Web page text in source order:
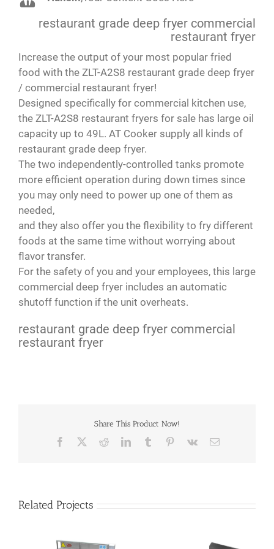
countertop.
But it’s very quick and the temp adjust
immediately and the unit itself does not get
Paola,Your Content Goes Here
restaurant grade deep fryer commercial
restaurant fryer
Increase the output of your most popular fried
food with the ZLT-A2S8 restaurant grade deep fryer
/ commercial restaurant fryer!
Designed specifically for commercial kitchen use,
the ZLT-A2S8 restaurant fryers for sale has large oil
capacity up to 49L. AT Cooker supply all kinds of
restaurant grade deep fryer.
The two independently-controlled tanks promote
more efficient operation during down times since
you may only need to power up one of them as
needed,
and they also offer you the flexibility to fry different
foods at the same time without worrying about
flavor transfer.
For the safety of you and your employees, this large
commercial deep fryer includes an automatic
shutoff function if the unit overheats.
restaurant grade deep fryer commercial
restaurant fryer
Share This Product Now!
Facebook RedditLinkedInTumblr Pinterest
Vk Email
Related Projects